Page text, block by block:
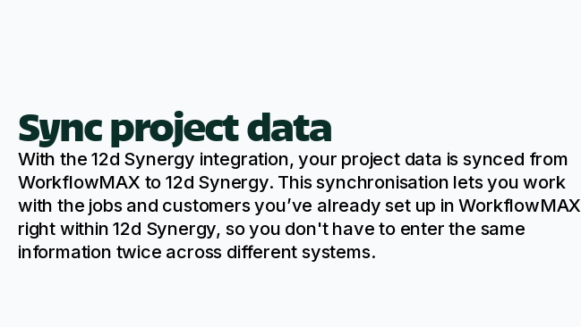
Sync project data
With the 12d Synergy integration, your project data is synced from
WorkflowMAX to 12d Synergy. This synchronisation lets you work
with the jobs and customers you’ve already set up in WorkflowMAX
right within 12d Synergy, so you don't have to enter the same
information twice across different systems.